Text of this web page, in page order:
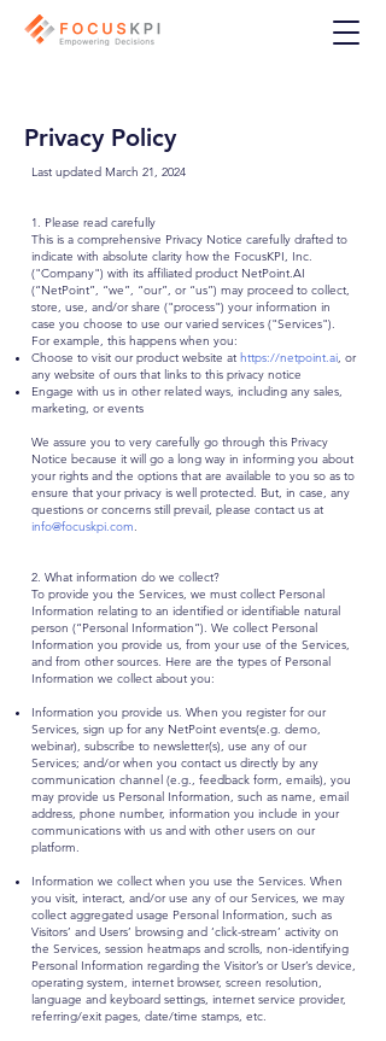
Privacy Policy
Last updated March 21, 2024
1. Please read carefully
This is a comprehensive Privacy Notice carefully drafted to
indicate with absolute clarity how the FocusKPI, Inc.
("Company") with its affiliated product NetPoint.AI
(“NetPoint”, “we”, “our”, or “us”) may proceed to collect,
store, use, and/or share ("process") your information in
case you choose to use our varied services ("Services").
For example, this happens when you:
Choose to visit our product website at https://netpoint.ai, or
any website of ours that links to this privacy notice
Engage with us in other related ways, including any sales,
marketing, or events
We assure you to very carefully go through this Privacy
Notice because it will go a long way in informing you about
your rights and the options that are available to you so as to
ensure that your privacy is well protected. But, in case, any
questions or concerns still prevail, please contact us at
info@focuskpi.com.
2. What information do we collect?
To provide you the Services, we must collect Personal
Information relating to an identified or identifiable natural
person (“Personal Information”). We collect Personal
Information you provide us, from your use of the Services,
and from other sources. Here are the types of Personal
Information we collect about you:
Information you provide us. When you register for our
Services, sign up for any NetPoint events(e.g. demo,
webinar), subscribe to newsletter(s), use any of our
Services; and/or when you contact us directly by any
communication channel (e.g., feedback form, emails), you
may provide us Personal Information, such as name, email
address, phone number, information you include in your
communications with us and with other users on our
platform.
Information we collect when you use the Services. When
you visit, interact, and/or use any of our Services, we may
collect aggregated usage Personal Information, such as
Visitors’ and Users’ browsing and ‘click-stream’ activity on
the Services, session heatmaps and scrolls, non-identifying
Personal Information regarding the Visitor’s or User’s device,
operating system, internet browser, screen resolution,
language and keyboard settings, internet service provider,
referring/exit pages, date/time stamps, etc.